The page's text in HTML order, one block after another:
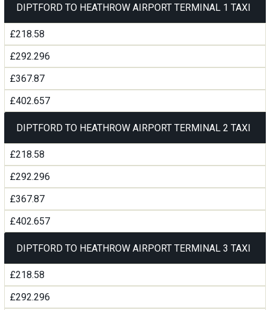
DIPTFORD TO HEATHROW AIRPORT TERMINAL 1 TAXI
£218.58
£292.296
£367.87
£402.657
DIPTFORD TO HEATHROW AIRPORT TERMINAL 2 TAXI
£218.58
£292.296
£367.87
£402.657
DIPTFORD TO HEATHROW AIRPORT TERMINAL 3 TAXI
£218.58
£292.296